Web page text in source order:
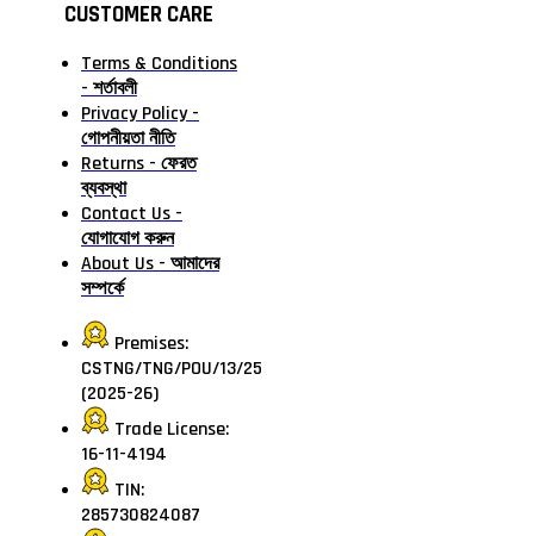
CUSTOMER CARE
Terms & Conditions
- শর্তাবলী
Privacy Policy -
গোপনীয়তা নীতি
Returns - ফেরত
ব্যবস্থা
Contact Us -
যোগাযোগ করুন
About Us - আমাদের
সম্পর্কে
Premises:
CSTNG/TNG/POU/13/25
(2025-26)
Trade License:
16-11-4194
TIN:
285730824087